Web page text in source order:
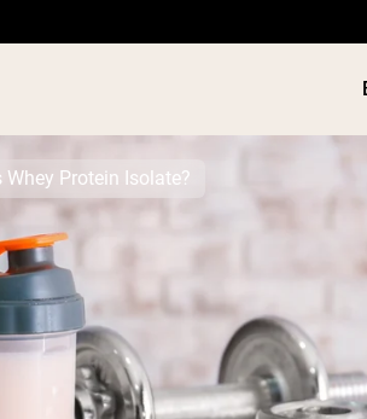
PROTEIN
Whey Protein Isolate?